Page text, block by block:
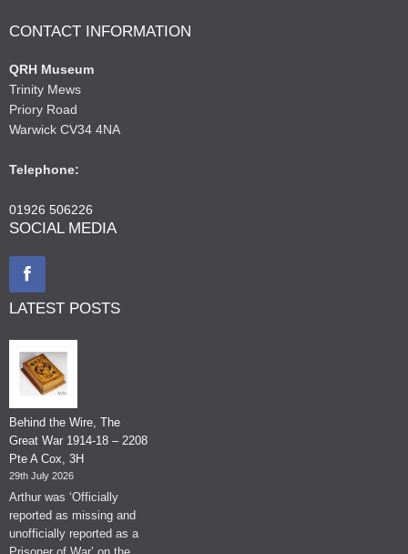
CONTACT INFORMATION
QRH Museum
Trinity Mews
Priory Road
Warwick CV34 4NA
Telephone:
01926 506226
SOCIAL MEDIA
LATEST POSTS
Behind the Wire, The
Great War 1914-18 – 2208
Pte A Cox, 3H
29th July 2026
Arthur was ‘Officially
reported as missing and
unofficially reported as a